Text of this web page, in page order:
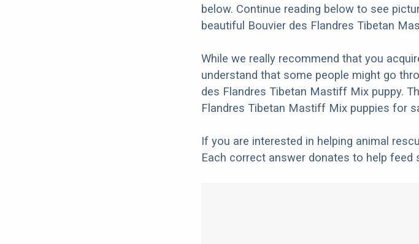
below. Continue reading below to see
beautiful Bouvier des Flandres Tibetan
While we really recommend that you
understand that some people might go
des Flandres Tibetan Mastiff Mix puppy.
Flandres Tibetan Mastiff Mix puppies for
If you are interested in helping animal
Each correct answer donates to help feed